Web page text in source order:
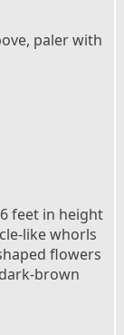
paler with
feet in height
like whorls
flowers
brown